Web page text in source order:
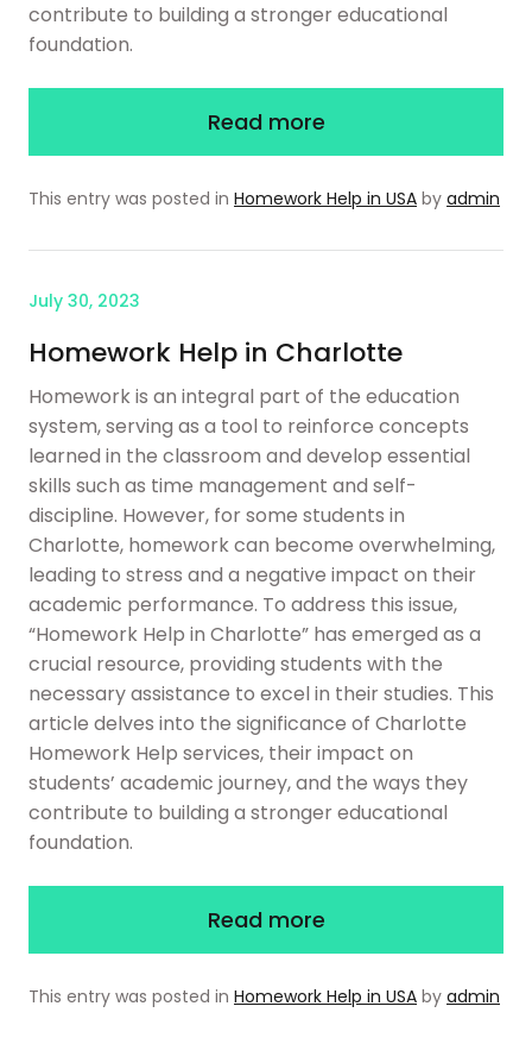
contribute to building a stronger educational
foundation.
Read more
This entry was posted in Homework Help in USA by admin
July 30, 2023
Homework Help in Charlotte
Homework is an integral part of the education
system, serving as a tool to reinforce concepts
learned in the classroom and develop essential
skills such as time management and self-
discipline. However, for some students in
Charlotte, homework can become overwhelming,
leading to stress and a negative impact on their
academic performance. To address this issue,
“Homework Help in Charlotte” has emerged as a
crucial resource, providing students with the
necessary assistance to excel in their studies. This
article delves into the significance of Charlotte
Homework Help services, their impact on
students’ academic journey, and the ways they
contribute to building a stronger educational
foundation.
Read more
This entry was posted in Homework Help in USA by admin